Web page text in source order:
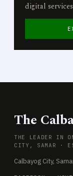
digital
The
THE LEADER IN
CITY, SAMAR ·
Calbayog City,